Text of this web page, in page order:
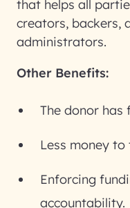
that helps all
creators, backers,
administrators.
Other Benefits:
The donor has
Less money
Enforcing
accountability.